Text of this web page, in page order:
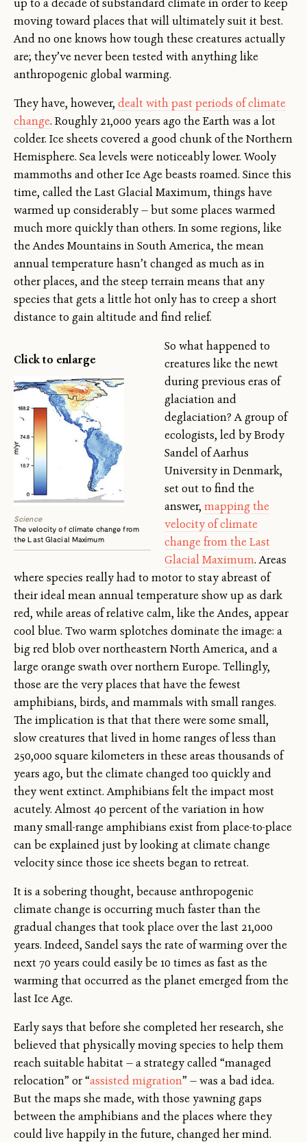
up to a decade of substandard climate in order to keep
moving toward places that will ultimately suit it best.
And no one knows how tough these creatures actually
are; they’ve never been tested with anything like
anthropogenic global warming.
They have, however, dealt with past periods of climate
change. Roughly 21,000 years ago the Earth was a lot
colder. Ice sheets covered a good chunk of the Northern
Hemisphere. Sea levels were noticeably lower. Wooly
mammoths and other Ice Age beasts roamed. Since this
time, called the Last Glacial Maximum, things have
warmed up considerably — but some places warmed
much more quickly than others. In some regions, like
the Andes Mountains in South America, the mean
annual temperature hasn’t changed as much as in
other places, and the steep terrain means that any
species that gets a little hot only has to creep a short
distance to gain altitude and find relief.
Click to enlarge
Science
The velocity of climate change from
the Last Glacial Maximum
So what happened to
creatures like the newt
during previous eras of
glaciation and
deglaciation? A group of
ecologists, led by Brody
Sandel of Aarhus
University in Denmark,
set out to find the
answer, mapping the
velocity of climate
change from the Last
Glacial Maximum. Areas
where species really had to motor to stay abreast of
their ideal mean annual temperature show up as dark
red, while areas of relative calm, like the Andes, appear
cool blue. Two warm splotches dominate the image: a
big red blob over northeastern North America, and a
large orange swath over northern Europe. Tellingly,
those are the very places that have the fewest
amphibians, birds, and mammals with small ranges.
The implication is that that there were some small,
slow creatures that lived in home ranges of less than
250,000 square kilometers in these areas thousands of
years ago, but the climate changed too quickly and
they went extinct. Amphibians felt the impact most
acutely. Almost 40 percent of the variation in how
many small-range amphibians exist from place-to-place
can be explained just by looking at climate change
velocity since those ice sheets began to retreat.
It is a sobering thought, because anthropogenic
climate change is occurring much faster than the
gradual changes that took place over the last 21,000
years. Indeed, Sandel says the rate of warming over the
next 70 years could easily be 10 times as fast as the
warming that occurred as the planet emerged from the
last Ice Age.
Early says that before she completed her research, she
believed that physically moving species to help them
reach suitable habitat — a strategy called “managed
relocation” or “assisted migration” — was a bad idea.
But the maps she made, with those yawning gaps
between the amphibians and the places where they
could live happily in the future, changed her mind.